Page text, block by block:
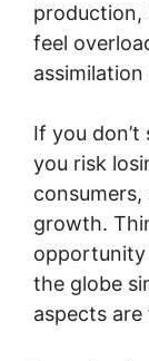
production,
feel
If you
you risk
growth.
the globe
aspects